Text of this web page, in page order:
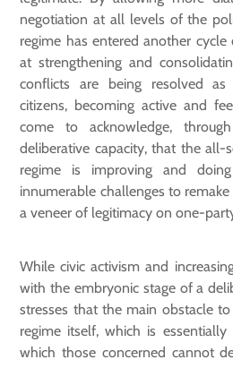
negotiation at all levels of the
regime has entered another
at strengthening and
conflicts are being resolved as
citizens, becoming active and
come to acknowledge,
deliberative capacity, that the all-
regime is improving and
innumerable challenges to
a veneer of legitimacy on one-
While civic activism and
with the embryonic stage of a
stresses that the main obstacle
regime itself, which is
which those concerned cannot